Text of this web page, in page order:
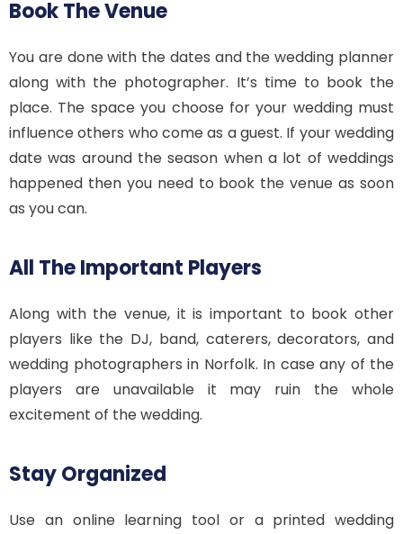
Book The Venue
You are done with the dates and the wedding planner
along with the photographer. It’s time to book the
place. The space you choose for your wedding must
influence others who come as a guest. If your wedding
date was around the season when a lot of weddings
happened then you need to book the venue as soon
as you can.
All The Important Players
Along with the venue, it is important to book other
players like the DJ, band, caterers, decorators, and
wedding photographers in Norfolk. In case any of the
players are unavailable it may ruin the whole
excitement of the wedding.
Stay Organized
Use an online learning tool or a printed wedding